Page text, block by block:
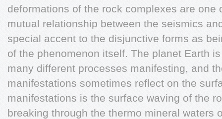
deformations of the rock complexes are one
mutual relationship between the seismics
special accent to the disjunctive forms as
of the phenomenon itself. The planet Earth
many different processes manifesting, and
manifestations sometimes reflect on the
manifestations is the surface waving of the
breaking through the thermo mineral waters